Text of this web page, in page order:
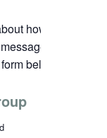
how we
to
below.